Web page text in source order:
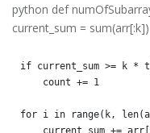
python def
current_sum = sum(arr[:k])
if current_sum >= k *
for i in range(k,